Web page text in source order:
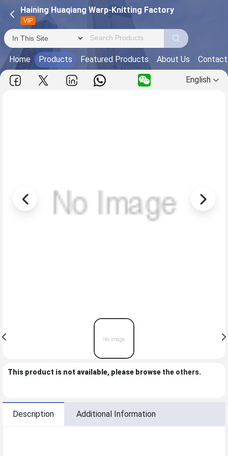
Haining Huaqiang Warp-Knitting Factory
VIP
Home Products Featured Products About Us
English
This product is not available, please browse the others.
Description Additional Information